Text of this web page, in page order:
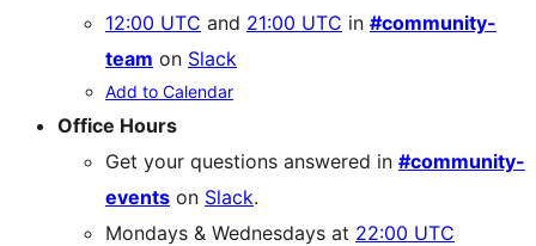
12:00 UTC and 21:00 UTC in #community-
team on Slack
Add to Calendar
Office Hours
Get your questions answered in #community-
events on Slack.
Mondays & Wednesdays at 22:00 UTC